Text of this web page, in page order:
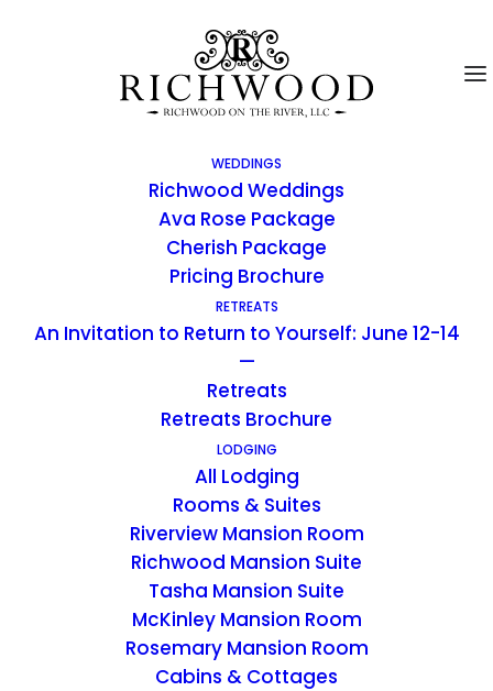
WEDDINGS
Richwood Weddings
Ava Rose Package
Cherish Package
Pricing Brochure
RETREATS
An Invitation to Return to Yourself: June 12-14
—
Retreats
Retreats Brochure
LODGING
All Lodging
Rooms & Suites
Riverview Mansion Room
Richwood Mansion Suite
Tasha Mansion Suite
McKinley Mansion Room
Rosemary Mansion Room
Cabins & Cottages